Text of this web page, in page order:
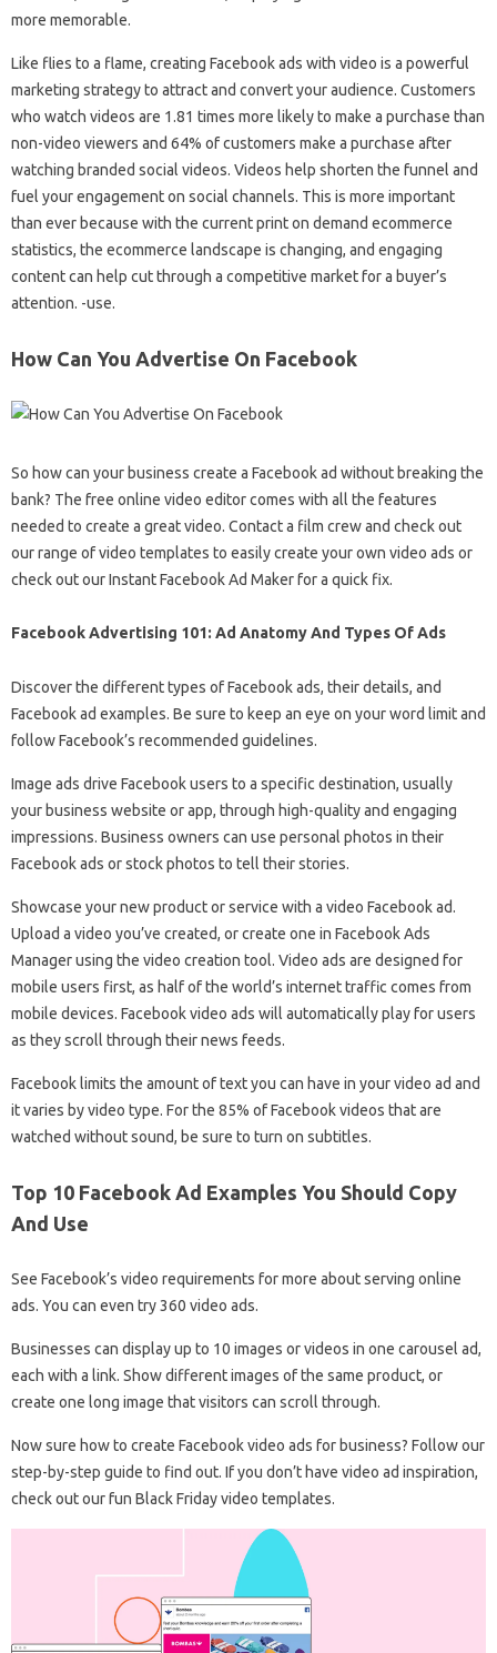
more memorable.
Like flies to a flame, creating Facebook ads with video is a powerful
marketing strategy to attract and convert your audience. Customers
who watch videos are 1.81 times more likely to make a purchase than
non-video viewers and 64% of customers make a purchase after
watching branded social videos. Videos help shorten the funnel and
fuel your engagement on social channels. This is more important
than ever because with the current print on demand ecommerce
statistics, the ecommerce landscape is changing, and engaging
content can help cut through a competitive market for a buyer’s
attention. -use.
How Can You Advertise On Facebook
So how can your business create a Facebook ad without breaking the
bank? The free online video editor comes with all the features
needed to create a great video. Contact a film crew and check out
our range of video templates to easily create your own video ads or
check out our Instant Facebook Ad Maker for a quick fix.
Facebook Advertising 101: Ad Anatomy And Types Of Ads
Discover the different types of Facebook ads, their details, and
Facebook ad examples. Be sure to keep an eye on your word limit and
follow Facebook’s recommended guidelines.
Image ads drive Facebook users to a specific destination, usually
your business website or app, through high-quality and engaging
impressions. Business owners can use personal photos in their
Facebook ads or stock photos to tell their stories.
Showcase your new product or service with a video Facebook ad.
Upload a video you’ve created, or create one in Facebook Ads
Manager using the video creation tool. Video ads are designed for
mobile users first, as half of the world’s internet traffic comes from
mobile devices. Facebook video ads will automatically play for users
as they scroll through their news feeds.
Facebook limits the amount of text you can have in your video ad and
it varies by video type. For the 85% of Facebook videos that are
watched without sound, be sure to turn on subtitles.
Top 10 Facebook Ad Examples You Should Copy
And Use
See Facebook’s video requirements for more about serving online
ads. You can even try 360 video ads.
Businesses can display up to 10 images or videos in one carousel ad,
each with a link. Show different images of the same product, or
create one long image that visitors can scroll through.
Now sure how to create Facebook video ads for business? Follow our
step-by-step guide to find out. If you don’t have video ad inspiration,
check out our fun Black Friday video templates.